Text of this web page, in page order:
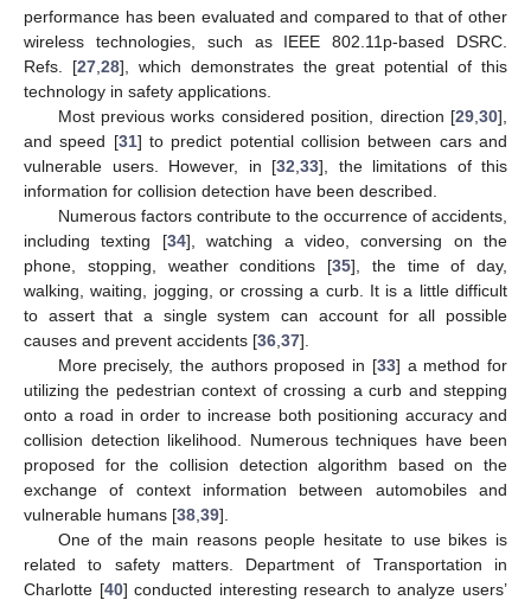
performance has been evaluated and compared to that of other
wireless technologies, such as IEEE 802.11p-based DSRC.
Refs. [27, 28], which demonstrates the great potential of this
technology in safety applications.
Most previous works considered position, direction [29 30],
and speed [31] to predict potential collision between cars and
vulnerable users. However, in [32 33], the limitations of this
information for collision detection have been described.
Numerous factors contribute to the occurrence of accidents,
including texting [34], watching a video, conversing on the
phone, stopping, weather conditions [35], the time of day,
walking, waiting, jogging, or crossing a curb. It is a little difficult
to assert that a single system can account for all possible
causes and prevent accidents [36 37].
More precisely, the authors proposed in [33] a method for
utilizing the pedestrian context of crossing a curb and stepping
onto a road in order to increase both positioning accuracy and
collision detection likelihood. Numerous techniques have been
proposed for the collision detection algorithm based on the
exchange of context information between automobiles and
vulnerable humans [38 39].
One of the main reasons people hesitate to use bikes is
related to safety matters. Department of Transportation in
Charlotte [40] conducted interesting research to analyze users’